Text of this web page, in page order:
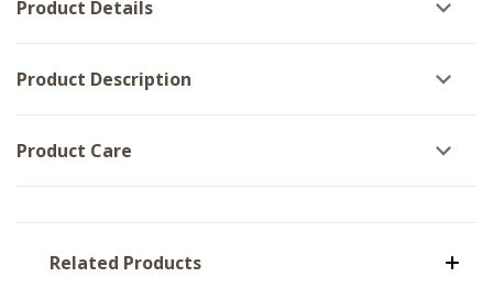
Product Details
Product Description
Product Care
Related Products